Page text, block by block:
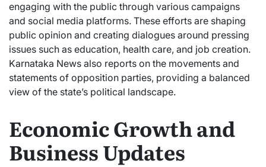
engaging with the public through various campaigns
and social media platforms. These efforts are shaping
public opinion and creating dialogues around pressing
issues such as education, health care, and job creation.
Karnataka News also reports on the movements and
statements of opposition parties, providing a balanced
view of the state’s political landscape.
Economic Growth and
Business Updates